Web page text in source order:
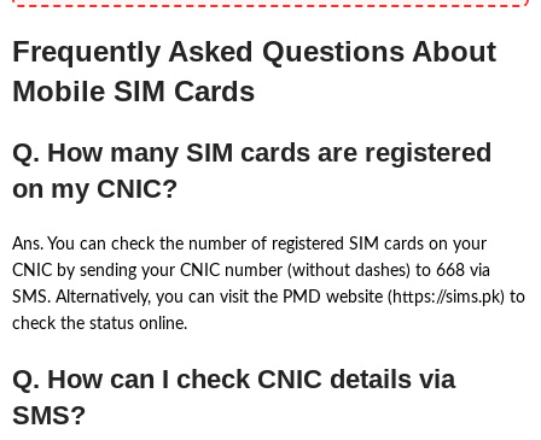
Frequently Asked Questions About
Mobile SIM Cards
Q. How many SIM cards are registered
on my CNIC?
Ans. You can check the number of registered SIM cards on your
CNIC by sending your CNIC number (without dashes) to 668 via
SMS. Alternatively, you can visit the PMD website (https://sims.pk) to
check the status online.
Q. How can I check CNIC details via
SMS?